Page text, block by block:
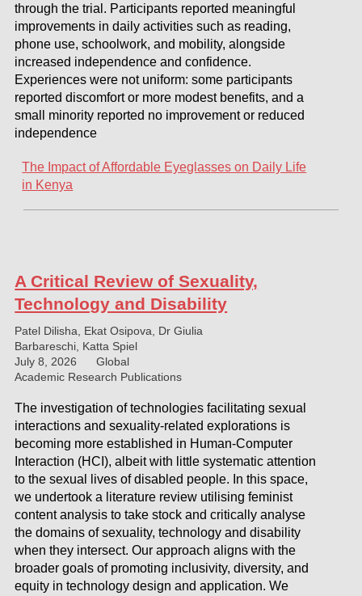
through the trial. Participants reported meaningful
improvements in daily activities such as reading,
phone use, schoolwork, and mobility, alongside
increased independence and confidence.
Experiences were not uniform: some participants
reported discomfort or more modest benefits, and a
small minority reported no improvement or reduced
independence
The Impact of Affordable Eyeglasses on Daily Life
in Kenya
A Critical Review of Sexuality,
Technology and Disability
Patel Dilisha, Ekat Osipova, Dr Giulia
Barbareschi, Katta Spiel
July 8, 2026
Global
Academic Research Publications
The investigation of technologies facilitating sexual
interactions and sexuality-related explorations is
becoming more established in Human-Computer
Interaction (HCI), albeit with little systematic attention
to the sexual lives of disabled people. In this space,
we undertook a literature review utilising feminist
content analysis to take stock and critically analyse
the domains of sexuality, technology and disability
when they intersect. Our approach aligns with the
broader goals of promoting inclusivity, diversity, and
equity in technology design and application. We